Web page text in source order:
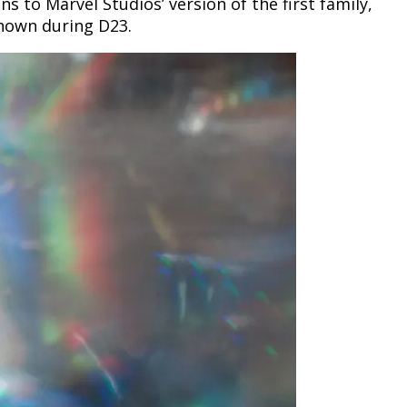
during D23.